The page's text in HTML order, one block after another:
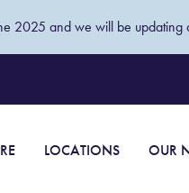
2025 and we will be
LOCATIONS OUR